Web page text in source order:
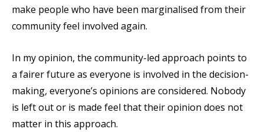
make people who have been marginalised from their
community feel involved again.
In my opinion, the community-led approach points to
a fairer future as everyone is involved in the decision-
making, everyone’s opinions are considered. Nobody
is left out or is made feel that their opinion does not
matter in this approach.